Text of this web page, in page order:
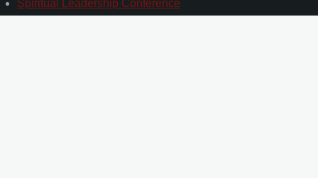
Spiritual Leadership Conference